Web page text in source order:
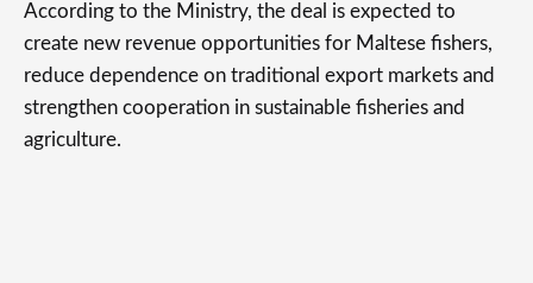
According to the Ministry, the deal is expected to
create new revenue opportunities for Maltese fishers,
reduce dependence on traditional export markets and
strengthen cooperation in sustainable fisheries and
agriculture.